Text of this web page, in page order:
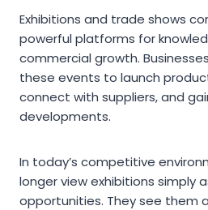
Exhibitions and trade shows
powerful platforms for
commercial growth.
these events to launch
connect with suppliers, and
developments.
In today’s competitive
longer view exhibitions simply
opportunities. They see them